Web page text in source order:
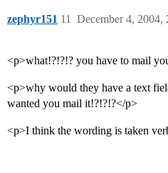
zephyr151 December 4, 2004,
11
<p>what!?!?!? you have to mail
<p>why would they have a text
wanted you mail it!?!?!?</p>
<p>I think the wording is taken